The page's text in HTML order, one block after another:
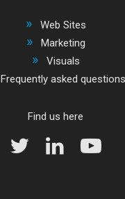
Web Sites
Marketing
Visuals
Frequently asked questions
Find us here